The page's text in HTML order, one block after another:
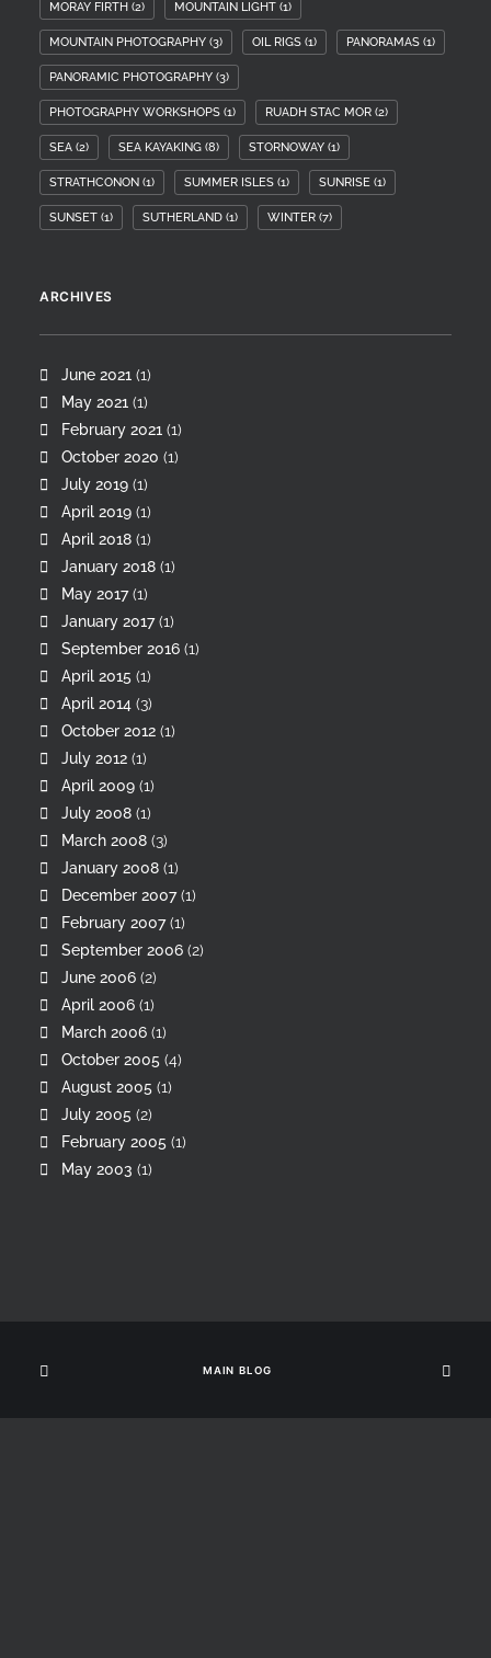
MORAY FIRTH (2) MOUNTAIN LIGHT (1)
MOUNTAIN PHOTOGRAPHY (3) OIL RIGS (1) PANORAMAS (1)
PANORAMIC PHOTOGRAPHY (3)
PHOTOGRAPHY WORKSHOPS (1) RUADH STAC MOR (2)
SEA (2) SEA KAYAKING (8) STORNOWAY (1)
STRATHCONON (1) SUMMER ISLES (1) SUNRISE (1)
SUNSET (1) SUTHERLAND (1) WINTER (7)
ARCHIVES
June 2021 (1)
May 2021 (1)
February 2021 (1)
October 2020 (1)
July 2019 (1)
April 2019 (1)
April 2018 (1)
January 2018 (1)
May 2017(1)
January 2017(1)
September 2016 (1)
April 2015 (1)
April 2014 (3)
October 2012 (1)
July 2012 (1)
April 2009 (1)
July 2008 (1)
March 2008 (3)
January 2008 (1)
December 2007(1)
February 2007(1)
September 2006 (2)
June 2006 (2)
April 2006 (1)
March 2006 (1)
October 2005 (4)
August 2005 (1)
July 2005 (2)
February 2005 (1)
May 2003 (1)
MAIN BLOG